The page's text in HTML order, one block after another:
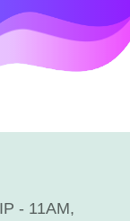
- 11AM,